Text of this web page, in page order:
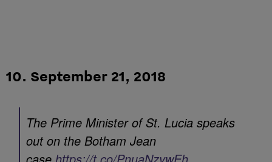
10. September 21, 2018
The Prime Minister of St. Lucia speaks
out on the Botham Jean
case. https://t.co/PnuaNzywEh